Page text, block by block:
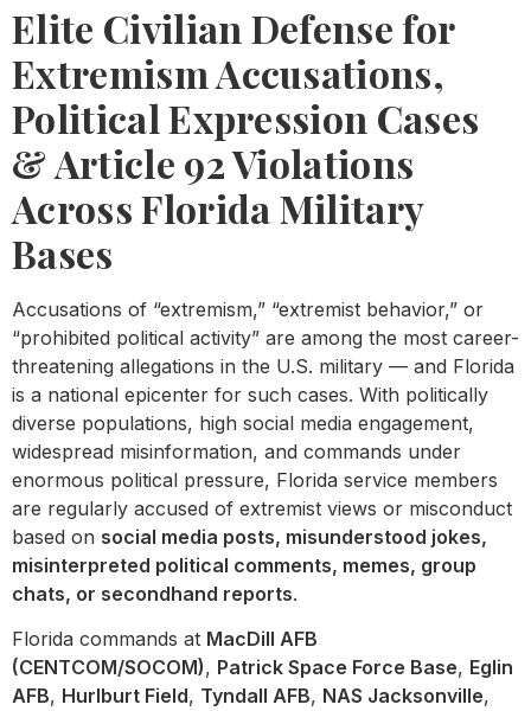
Elite Civilian Defense for
Extremism Accusations,
Political Expression Cases
& Article 92 Violations
Across Florida Military
Bases
Accusations of “extremism,” “extremist behavior,” or
“prohibited political activity” are among the most career-
threatening allegations in the U.S. military — and Florida
is a national epicenter for such cases. With politically
diverse populations, high social media engagement,
widespread misinformation, and commands under
enormous political pressure, Florida service members
are regularly accused of extremist views or misconduct
based on social media posts, misunderstood jokes,
misinterpreted political comments, memes, group
chats, or secondhand reports.
Florida commands at MacDill AFB
(CENTCOM/SOCOM), Patrick Space Force Base, Eglin
AFB, Hurlburt Field, Tyndall AFB, NAS Jacksonville,